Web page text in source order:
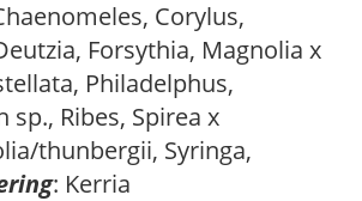
Corylus,
Forsythia, Magnolia x
Philadelphus,
sp., Ribes, Spirea x
thunbergii, Syringa,
: Kerria